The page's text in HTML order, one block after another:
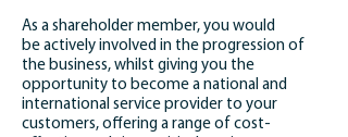
As a shareholder member, you would
be actively involved in the progression of
the business, whilst giving you the
opportunity to become a national and
international service provider to your
customers, offering a range of cost-